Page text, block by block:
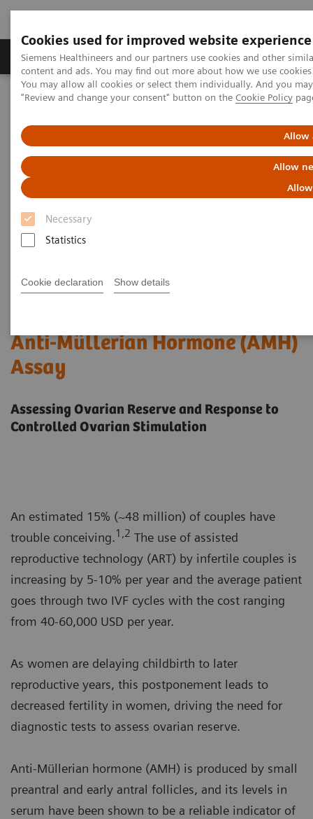
Cookies used for improved website experience
Siemens Healthineers and our partners use cookies and other
content and ads. You may find out more about how we use
You may allow all cookies or select them individually. And you
"Review and change your consent" button on the Cookie Policy
Allow
Allow
Necessary
Statistics
Cookie declaration Show details
Products & Services Clinical Fields
Home
Laboratory Diagnostics
Anti-Müllerian Hormone (AMH) Assay
Anti-Müllerian Hormone (AMH)
Assay
Assessing Ovarian Reserve and Response to
Controlled Ovarian Stimulation
An estimated 15% (~48 million) of couples have
trouble conceiving.1,2 The use of assisted
reproductive technology (ART) by infertile couples is
increasing by 5-10% per year and the average patient
goes through two IVF cycles with the cost ranging
from 40-60,000 USD per year.
As women are delaying childbirth to later
reproductive years, this postponement leads to
decreased fertility in women, driving the need for
diagnostic tests to assess ovarian reserve.
Anti-Müllerian hormone (AMH) is produced by small
preantral and early antral follicles, and its levels in
serum have been shown to be a reliable indicator of